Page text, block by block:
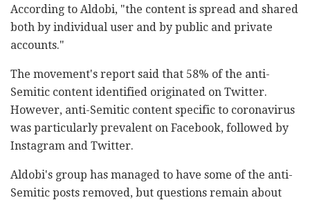
According to Aldobi, "the content is spread and shared
both by individual user and by public and private
accounts."
The movement's report said that 58% of the anti-
Semitic content identified originated on Twitter.
However, anti-Semitic content specific to coronavirus
was particularly prevalent on Facebook, followed by
Instagram and Twitter.
Aldobi's group has managed to have some of the anti-
Semitic posts removed, but questions remain about